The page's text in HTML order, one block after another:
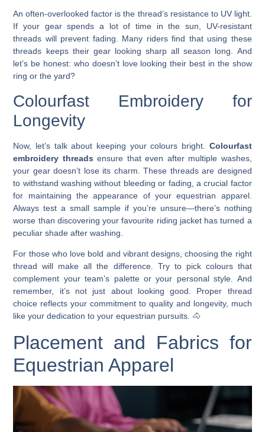
An often-overlooked factor is the thread’s resistance to UV light.
If your gear spends a lot of time in the sun, UV-resistant
threads will prevent fading. Many riders find that using these
threads keeps their gear looking sharp all season long. And
let’s be honest: who doesn’t love looking their best in the show
ring or the yard?
Colourfast Embroidery for
Longevity
Now, let’s talk about keeping your colours bright. Colourfast
embroidery threads ensure that even after multiple washes,
your gear doesn’t lose its charm. These threads are designed
to withstand washing without bleeding or fading, a crucial factor
for maintaining the appearance of your equestrian apparel.
Always test a small sample if you’re unsure—there’s nothing
worse than discovering your favourite riding jacket has turned a
peculiar shade after washing.
For those who love bold and vibrant designs, choosing the right
thread will make all the difference. Try to pick colours that
complement your team’s palette or your personal style. And
remember, it’s not just about looking good. Proper thread
choice reflects your commitment to quality and longevity, much
like your dedication to your equestrian pursuits. 🐴
Placement and Fabrics for
Equestrian Apparel